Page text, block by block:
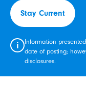
Stay Current
i
Information
date of posting;
disclosures.